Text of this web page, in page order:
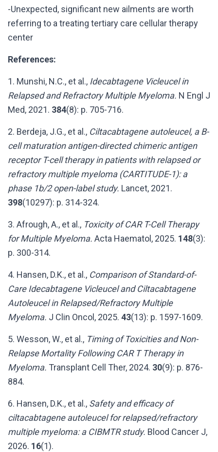
-Unexpected, significant new ailments are worth
referring to a treating tertiary care cellular therapy
center
References:
1. Munshi, N.C., et al., Idecabtagene Vicleucel in
Relapsed and Refractory Multiple Myeloma. N Engl J
Med, 2021. 384(8): p. 705-716.
2. Berdeja, J.G., et al., Ciltacabtagene autoleucel, a B-
cell maturation antigen-directed chimeric antigen
receptor T-cell therapy in patients with relapsed or
refractory multiple myeloma (CARTITUDE-1): a
phase 1b/2 open-label study. Lancet, 2021.
398(10297): p. 314-324.
3. Afrough, A., et al., Toxicity of CAR T-Cell Therapy
for Multiple Myeloma. Acta Haematol, 2025. 148(3):
p. 300-314.
4. Hansen, D.K., et al., Comparison of Standard-of-
Care Idecabtagene Vicleucel and Ciltacabtagene
Autoleucel in Relapsed/Refractory Multiple
Myeloma. J Clin Oncol, 2025. 43(13): p. 1597-1609.
5. Wesson, W., et al., Timing of Toxicities and Non-
Relapse Mortality Following CAR T Therapy in
Myeloma. Transplant Cell Ther, 2024. 30(9): p. 876-
884.
6. Hansen, D.K., et al., Safety and efficacy of
ciltacabtagene autoleucel for relapsed/refractory
multiple myeloma: a CIBMTR study. Blood Cancer J,
2026. 16(1).